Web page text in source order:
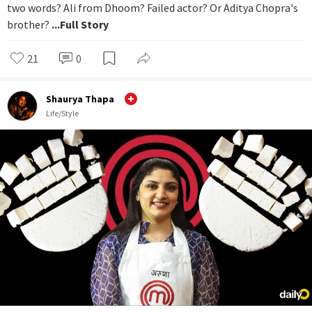
two words? Ali from Dhoom? Failed actor? Or Aditya Chopra's
brother? ...Full Story
21 0
Shaurya Thapa
Life/Style